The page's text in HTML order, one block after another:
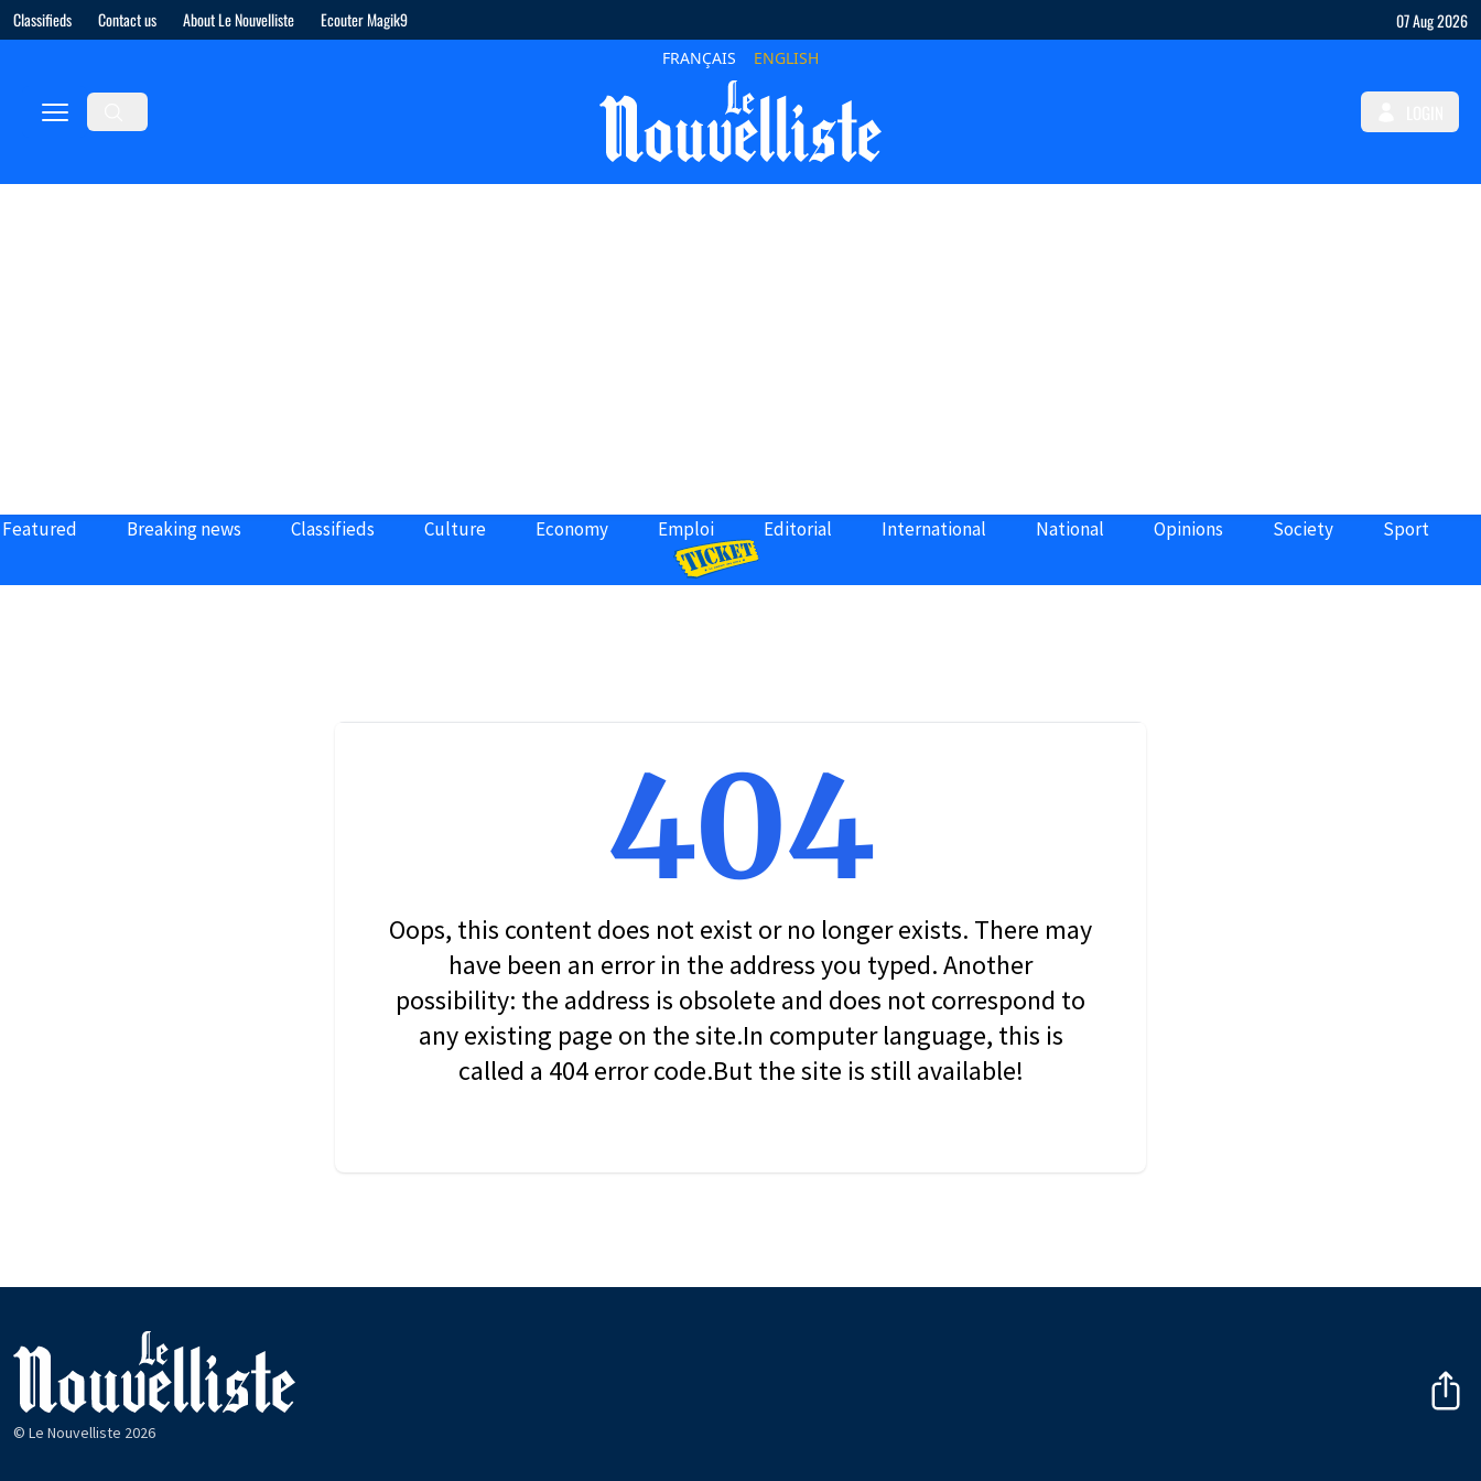
Classifieds Contact us About Le Nouvelliste Ecouter Magik9 07 Aug 2026
FRANÇAIS ENGLISH
Featured Breaking news Classifieds Culture Economy Emploi Editorial International National Opinions Society Sport
404
Oops, this content does not exist or no longer exists. There may
have been an error in the address you typed. Another
possibility: the address is obsolete and does not correspond to
any existing page on the site.In computer language, this is
called a 404 error code.But the site is still available!
© Le Nouvelliste 2026